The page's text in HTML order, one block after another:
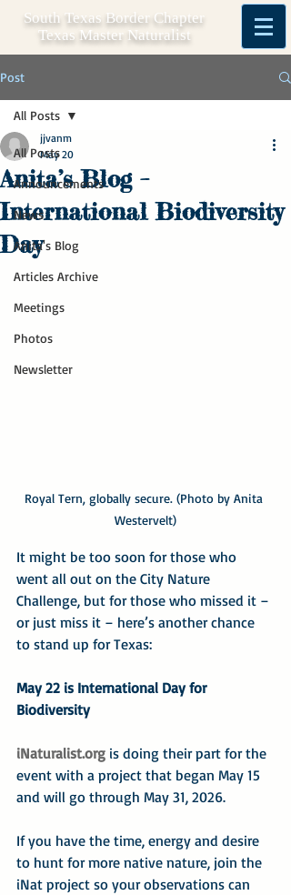
South Texas Border Chapter
Texas Master Naturalist
Post
All Posts
Announcements
News
Anita's Blog
Articles Archive
Meetings
Photos
Newsletter
All Posts
Anita’s Blog –
International Biodiversity
Day
jjvanm
May 20
Royal Tern, globally secure. (Photo by Anita
Westervelt)
It might be too soon for those who
went all out on the City Nature
Challenge, but for those who missed it –
or just miss it – here’s another chance
to stand up for Texas:
May 22 is International Day for
Biodiversity
iNaturalist.org is doing their part for the
event with a project that began May 15
and will go through May 31, 2026.
If you have the time, energy and desire
to hunt for more native nature, join the
iNat project so your observations can